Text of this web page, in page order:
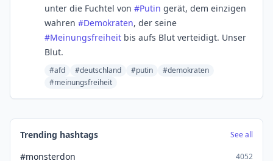
unter die Fuchtel von #Putin gerät, dem einzigen
wahren #Demokraten, der seine
#Meinungsfreiheit bis aufs Blut verteidigt. Unser
Blut.
#afd #deutschland #putin
#demokraten
#meinungsfreiheit
Trending hashtags See all
#monsterdon 4052